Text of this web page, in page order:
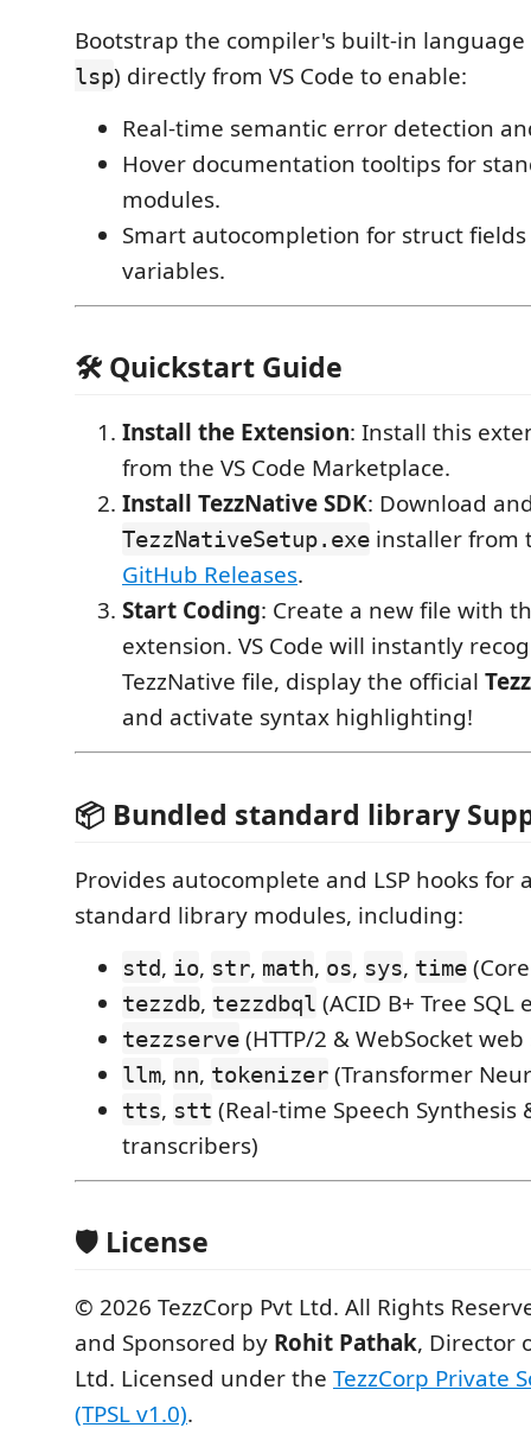
Bootstrap the compiler's built-in language
lsp) directly from VS Code to enable:
Real-time semantic error detection
Hover documentation tooltips for
modules.
Smart autocompletion for struct
variables.
🛠 Quickstart Guide
Install the Extension: Install this
from the VS Code Marketplace.
Install TezzNative SDK: Download
TezzNativeSetup.exe installer from
GitHub Releases.
Start Coding: Create a new file with
extension. VS Code will instantly
TezzNative file, display the official
and activate syntax highlighting!
📦 Bundled standard library
Provides autocomplete and LSP hooks for
standard library modules, including:
std, io, str, math, os, sys, time
tezzdb, tezzdbql (ACID B+ Tree SQL
tezzserve (HTTP/2 & WebSocket
llm, nn, tokenizer (Transformer
tts, stt (Real-time Speech
transcribers)
🛡 License
© 2026 TezzCorp Pvt Ltd. All Rights
and Sponsored by Rohit Pathak, Director
Ltd. Licensed under the TezzCorp Private
(TPSL v1.0).